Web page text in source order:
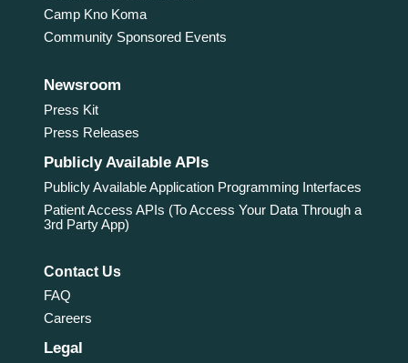
Camp Kno Koma
Community Sponsored Events
Newsroom
Press Kit
Press Releases
Publicly Available APIs
Publicly Available Application Programming Interfaces
Patient Access APIs (To Access Your Data Through a
3rd Party App)
Contact Us
FAQ
Careers
Legal